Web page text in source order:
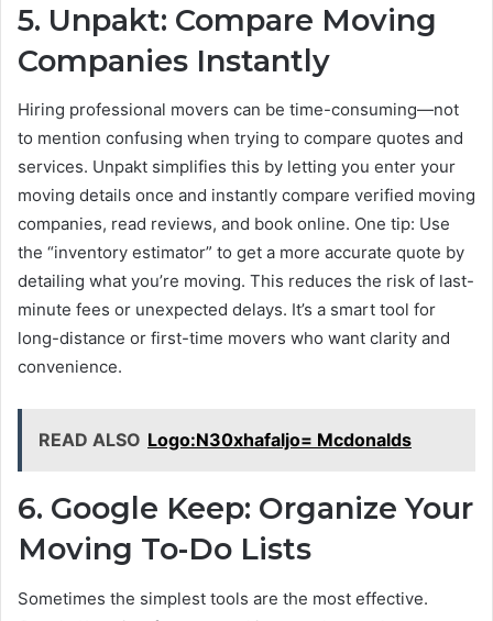
5. Unpakt: Compare Moving
Companies Instantly
Hiring professional movers can be time-consuming—not
to mention confusing when trying to compare quotes and
services. Unpakt simplifies this by letting you enter your
moving details once and instantly compare verified moving
companies, read reviews, and book online. One tip: Use
the “inventory estimator” to get a more accurate quote by
detailing what you’re moving. This reduces the risk of last-
minute fees or unexpected delays. It’s a smart tool for
long-distance or first-time movers who want clarity and
convenience.
READ ALSO Logo:N30xhafaljo= Mcdonalds
6. Google Keep: Organize Your
Moving To-Do Lists
Sometimes the simplest tools are the most effective.